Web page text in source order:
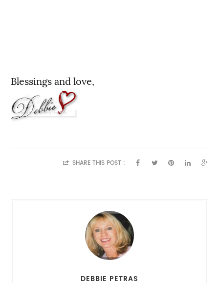
Blessings and love,
SHARE THIS POST :
DEBBIE PETRAS